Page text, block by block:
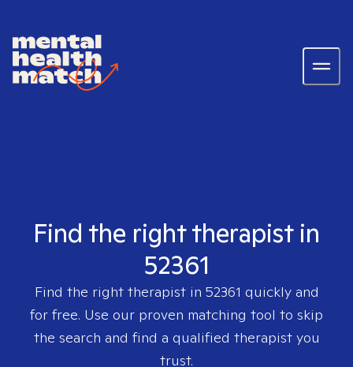
Find the right therapist in
52361
Find the right therapist in 52361 quickly and
for free. Use our proven matching tool to skip
the search and find a qualified therapist you
trust.